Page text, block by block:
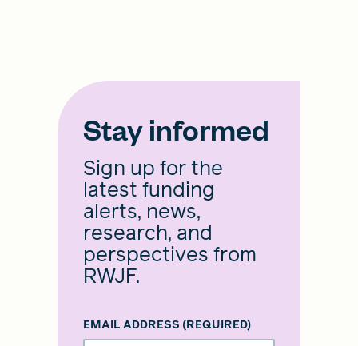
Stay informed
Sign up for the
latest funding
alerts, news,
research, and
perspectives from
RWJF.
EMAIL ADDRESS (REQUIRED)